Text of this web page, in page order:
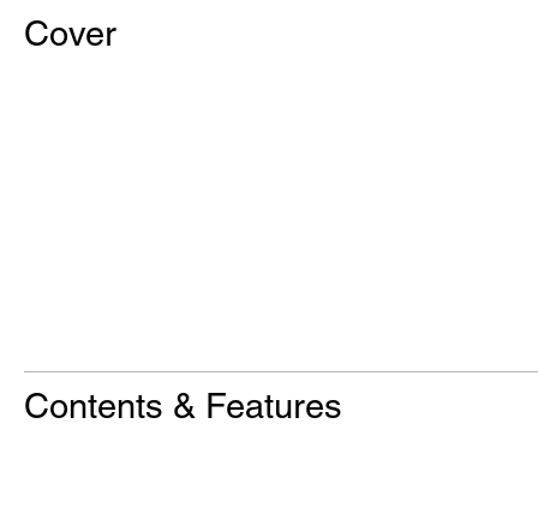
Cover
Contents & Features